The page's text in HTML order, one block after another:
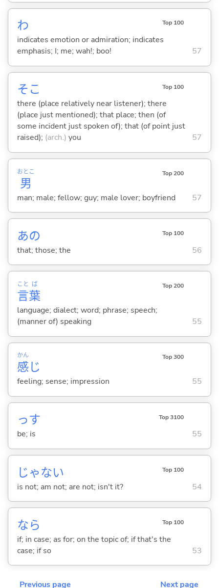
わ Top 100
indicates emotion or admiration; indicates
emphasis; I; me; wah!; boo!
57
そこ Top 100
there (place relatively near listener); there
(place just mentioned); that place; then (of
some incident just spoken of); that (of point just
raised); (arch.) you 57
男
おとこ Top 200
man; male; fellow; guy; male lover; boyfriend 57
あの Top 100
that; those; the 56
言
こと
葉
ば Top 200
language; dialect; word; phrase; speech;
(manner of) speaking
55
感
かん
じ
Top 300
feeling; sense; impression 55
っす Top 3100
be; is 55
じゃない Top 100
is not; am not; are not; isn't it? 54
なら Top 100
if; in case; as for; on the topic of; if that's the
case; if so
53
Previous page Next page